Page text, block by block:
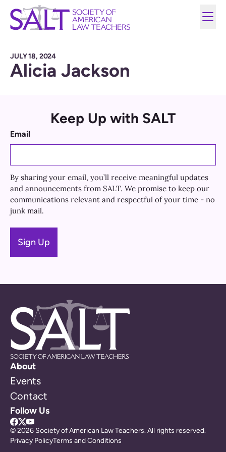
JULY 18, 2024
Alicia Jackson
Keep Up with SALT
Email
By sharing your email, you’ll receive meaningful updates
and announcements from SALT. We promise to keep our
communications relevant and respectful of your time - no
junk mail.
About
Events
Contact
Follow Us
© 2026 Society of American Law Teachers. All rights reserved.
Privacy PolicyTerms and Conditions